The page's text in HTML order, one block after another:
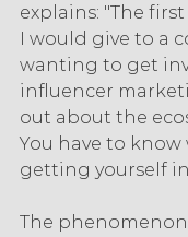
explains: "The
I would give to a
wanting to get
influencer
out about the
You have to know
getting yourself
The